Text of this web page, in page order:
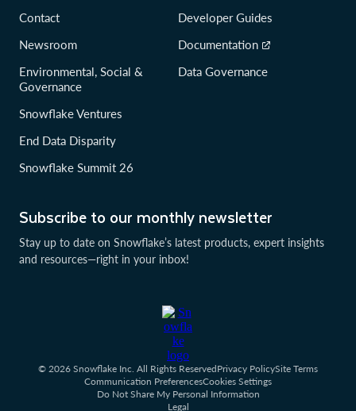
Subscribe to our monthly newsletter
Stay up to date on Snowflake’s latest products, expert insights
and resources—right in your inbox!
Contact
Newsroom
Environmental, Social &
Governance
Snowflake Ventures
End Data Disparity
Snowflake Summit 26
Developer Guides
Documentation
Data Governance
© 2026 Snowflake Inc. All Rights ReservedPrivacy PolicySite Terms
Communication PreferencesCookies Settings
Do Not Share My Personal Information
Legal